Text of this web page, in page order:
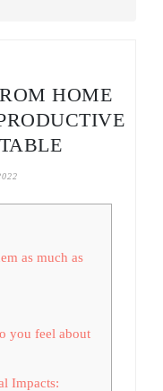
HOME
as much as
you feel about
Impacts: